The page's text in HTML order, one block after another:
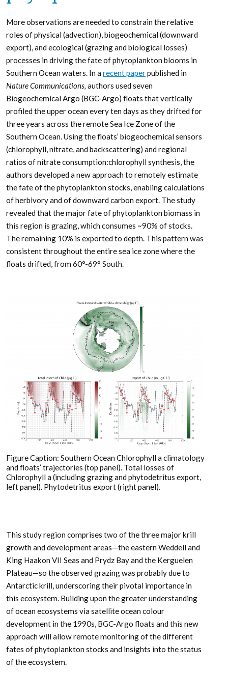
More observations are needed to constrain the relative
roles of physical (advection), biogeochemical (downward
export), and ecological (grazing and biological losses)
processes in driving the fate of phytoplankton blooms in
Southern Ocean waters. In a recent paperpublished in
Nature Communications, authors used seven
Biogeochemical Argo (BGC-Argo) floats that vertically
profiled the upper ocean every ten days as they drifted for
three years across the remote Sea Ice Zone of the
Southern Ocean. Using the floats’ biogeochemical sensors
(chlorophyll, nitrate, and backscattering) and regional
ratios of nitrate consumption:chlorophyll synthesis, the
authors developed a new approach to remotely estimate
the fate of the phytoplankton stocks, enabling calculations
of herbivory and of downward carbon export. The study
revealed that the major fate of phytoplankton biomass in
this region is grazing, which consumes ~90% of stocks.
The remaining 10% is exported to depth. This pattern was
consistent throughout the entire sea ice zone where the
floats drifted, from 60°-69° South.
Figure Caption: Southern Ocean Chlorophyll a climatology
and floats’ trajectories (top panel). Total losses of
Chlorophyll a (including grazing and phytodetritus export,
left panel). Phytodetritus export (right panel).
This study region comprises two of the three major krill
growth and development areas—the eastern Weddell and
King Haakon VII Seas and Prydz Bay and the Kerguelen
Plateau—so the observed grazing was probably due to
Antarctic krill, underscoring their pivotal importance in
this ecosystem. Building upon the greater understanding
of ocean ecosystems via satellite ocean colour
development in the 1990s, BGC-Argo floats and this new
approach will allow remote monitoring of the different
fates of phytoplankton stocks and insights into the status
of the ecosystem.